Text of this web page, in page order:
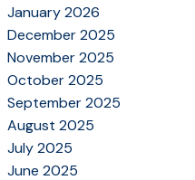
January 2026
December 2025
November 2025
October 2025
September 2025
August 2025
July 2025
June 2025